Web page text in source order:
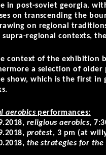
in post-soviet georgia.
on transcending the
on regional
supra-regional contexts,
context of the exhibition
a selection of
show, which is the first in
aerobicsperformances:
religious aerobics,
protest, 3 pm (at
the strategies for